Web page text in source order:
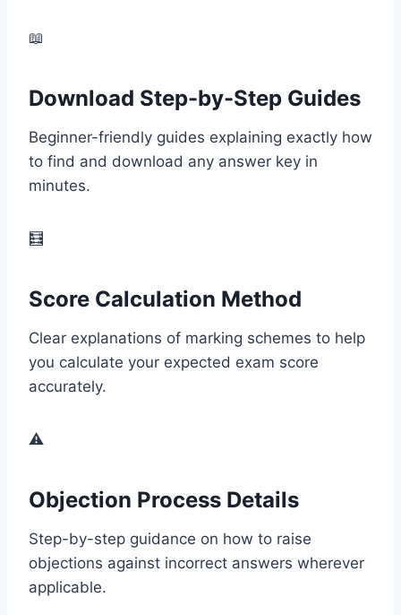
📖
Download Step-by-Step Guides
Beginner-friendly guides explaining exactly how
to find and download any answer key in
minutes.
🧮
Score Calculation Method
Clear explanations of marking schemes to help
you calculate your expected exam score
accurately.
⚠️
Objection Process Details
Step-by-step guidance on how to raise
objections against incorrect answers wherever
applicable.